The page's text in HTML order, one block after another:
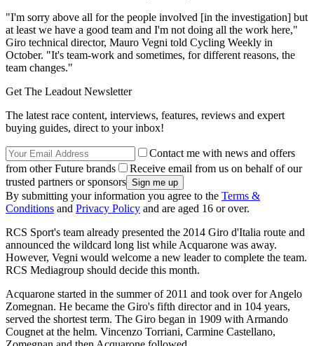
"I'm sorry above all for the people involved [in the investigation] but
at least we have a good team and I'm not doing all the work here,"
Giro technical director, Mauro Vegni told Cycling Weekly in
October. "It's team-work and sometimes, for different reasons, the
team changes."
Get The Leadout Newsletter
The latest race content, interviews, features, reviews and expert
buying guides, direct to your inbox!
Contact me with news and offers
from other Future brands
Receive email from us on behalf of our
trusted partners or sponsors
By submitting your information you agree to the Terms &
Conditions and Privacy Policy and are aged 16 or over.
RCS Sport's team already presented the 2014 Giro d'Italia route and
announced the wildcard long list while Acquarone was away.
However, Vegni would welcome a new leader to complete the team.
RCS Mediagroup should decide this month.
Acquarone started in the summer of 2011 and took over for Angelo
Zomegnan. He became the Giro's fifth director and in 104 years,
served the shortest term. The Giro began in 1909 with Armando
Cougnet at the helm. Vincenzo Torriani, Carmine Castellano,